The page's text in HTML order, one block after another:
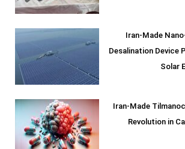
Iran-Made
Desalination Device
Solar
Iran-Made
Revolution in